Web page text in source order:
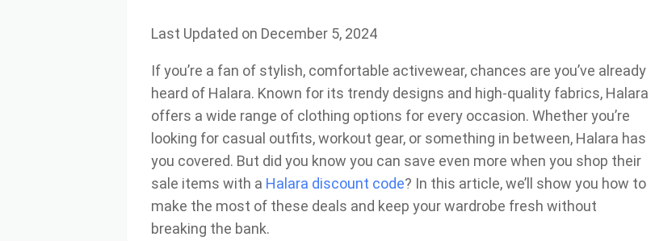
Last Updated on December 5, 2024
If you’re a fan of stylish, comfortable activewear, chances are you’ve already
heard of Halara. Known for its trendy designs and high-quality fabrics, Halara
offers a wide range of clothing options for every occasion. Whether you’re
looking for casual outfits, workout gear, or something in between, Halara has
you covered. But did you know you can save even more when you shop their
sale items with a Halara discount code? In this article, we’ll show you how to
make the most of these deals and keep your wardrobe fresh without
breaking the bank.